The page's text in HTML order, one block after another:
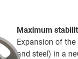
Maximum
Expansion of
and steel) in a